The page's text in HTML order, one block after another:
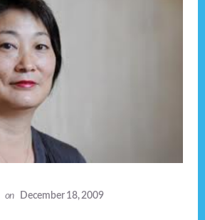
on December 18, 2009